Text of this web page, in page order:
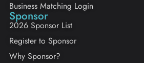
Business Matching Login
Sponsor
2026 Sponsor List
Register to Sponsor
Why Sponsor?